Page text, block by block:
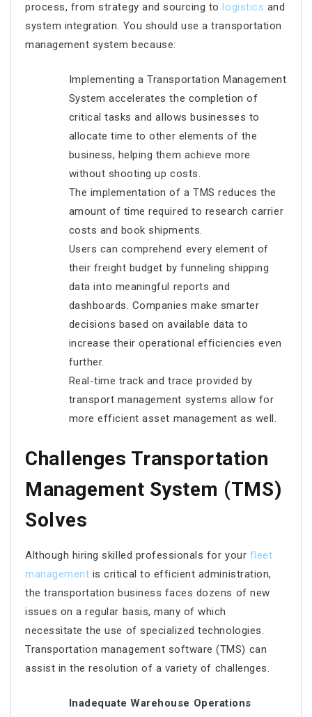
process, from strategy and sourcing tologistics and
system integration. You should use a transportation
management system because:
Implementing a Transportation Management
System accelerates the completion of
critical tasks and allows businesses to
allocate time to other elements of the
business, helping them achieve more
without shooting up costs.
The implementation of a TMS reduces the
amount of time required to research carrier
costs and book shipments.
Users can comprehend every element of
their freight budget by funneling shipping
data into meaningful reports and
dashboards. Companies make smarter
decisions based on available data to
increase their operational efficiencies even
further.
Real-time track and trace provided by
transport management systems allow for
more efficient asset management as well.
Challenges Transportation
Management System (TMS)
Solves
Although hiring skilled professionals for your fleet
management is critical to efficient administration,
the transportation business faces dozens of new
issues on a regular basis, many of which
necessitate the use of specialized technologies.
Transportation management software (TMS) can
assist in the resolution of a variety of challenges.
Inadequate Warehouse Operations